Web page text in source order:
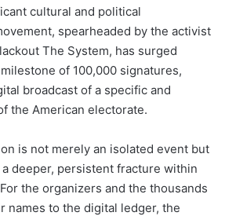
cultural and political
spearheaded by the activist
The System, has surged
of 100,000 signatures,
broadcast of a specific and
the American electorate.
is not merely an isolated event but
deeper, persistent fracture within
the organizers and the thousands
names to the digital ledger, the